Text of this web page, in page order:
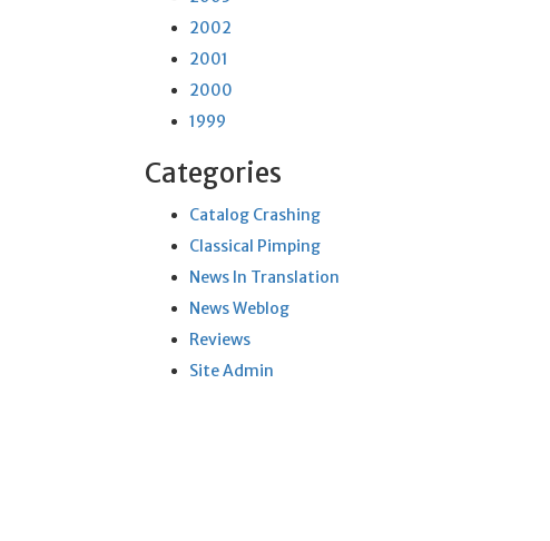
2002
2001
2000
1999
Categories
Catalog Crashing
Classical Pimping
News In Translation
News Weblog
Reviews
Site Admin